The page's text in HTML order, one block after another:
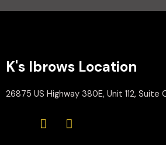
K's Ibrows Location
26875 US Highway 380E, Unit 112, Suite